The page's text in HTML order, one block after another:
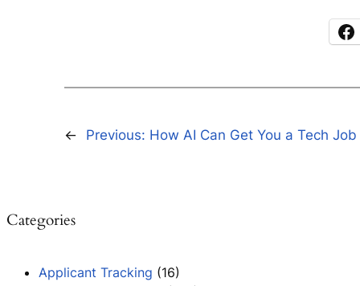
← Previous: How AI Can Get You a Tech
Categories
Applicant Tracking (16)